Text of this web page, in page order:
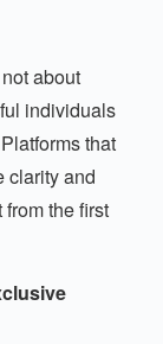
about
individuals
that
clarity and
the first